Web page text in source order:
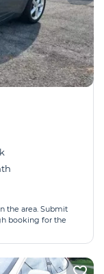
the area. Submit
booking for the